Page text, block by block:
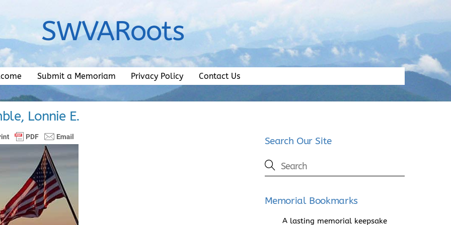
SWVARoots
Submit a Memoriam Privacy Policy Contact Us
Lonnie E.
Search Our Site
Memorial Bookmarks
A lasting memorial keepsake